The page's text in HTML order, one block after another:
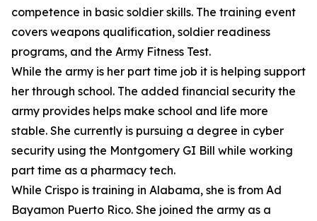
competence in basic soldier skills. The training event
covers weapons qualification, soldier readiness
programs, and the Army Fitness Test.
While the army is her part time job it is helping support
her through school. The added financial security the
army provides helps make school and life more
stable. She currently is pursuing a degree in cyber
security using the Montgomery GI Bill while working
part time as a pharmacy tech.
While Crispo is training in Alabama, she is from Ad
Bayamon Puerto Rico. She joined the army as a